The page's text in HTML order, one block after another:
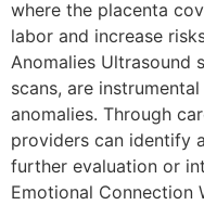
where the placenta
labor and increase
Anomalies Ultrasound
scans, are
anomalies. Through
providers can identify
further evaluation or
Emotional Connection